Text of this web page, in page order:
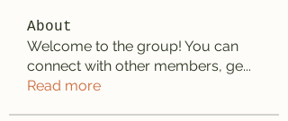
About
Welcome to the group! You can
connect with other members, ge...
Read more